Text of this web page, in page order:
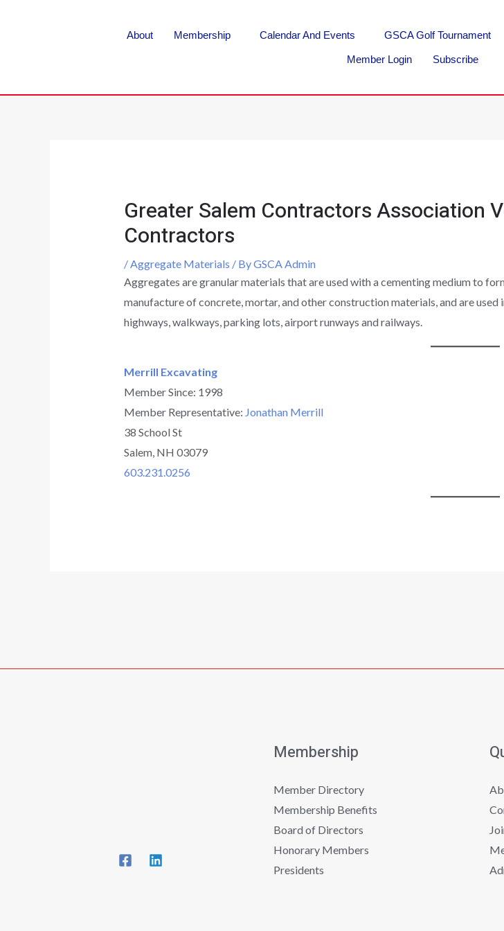
About Membership Calendar And Events GSCA Golf Tournament
Member Login Subscribe
Greater Salem Contractors Association
Contractors
/Aggregate Materials / ByGSCA Admin
Aggregates are granular materials that are used with a cementing medium to
manufacture of concrete, mortar, and other construction materials, and are
highways, walkways, parking lots, airport runways and railways.
Merrill Excavating
Member Since: 1998
Member Representative: Jonathan Merrill
38 School St
Salem, NH 03079
603.231.0256
Membership
Member Directory
Membership Benefits
Board of Directors
Honorary Members
Presidents